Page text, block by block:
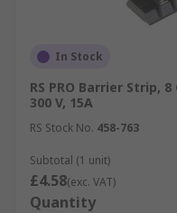
In Stock
RS PRO Barrier Strip,
300 V, 15A
RS Stock No. 458-763
Subtotal (1 unit)
£4.58(exc. VAT)
Quantity